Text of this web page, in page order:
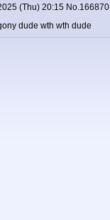
(Thu) 20:15 No.166870
dude wth wth dude